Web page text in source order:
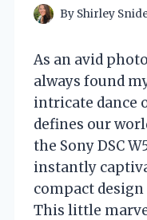
By Shirley
As an avid
always found
intricate dance
defines our
the Sony DSC
instantly
compact
This little